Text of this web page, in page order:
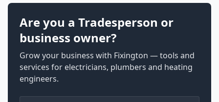
Are you a Tradesperson or
business owner?
Grow your business with Fixington — tools and
services for electricians, plumbers and heating
engineers.